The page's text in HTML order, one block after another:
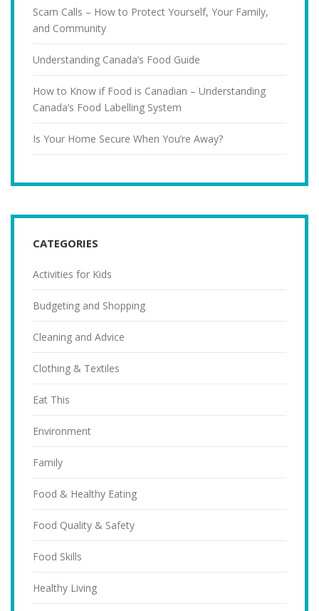
Scam Calls – How to Protect Yourself, Your Family,
and Community
Understanding Canada’s Food Guide
How to Know if Food is Canadian – Understanding
Canada’s Food Labelling System
Is Your Home Secure When You’re Away?
CATEGORIES
Activities for Kids
Budgeting and Shopping
Cleaning and Advice
Clothing & Textiles
Eat This
Environment
Family
Food & Healthy Eating
Food Quality & Safety
Food Skills
Healthy Living